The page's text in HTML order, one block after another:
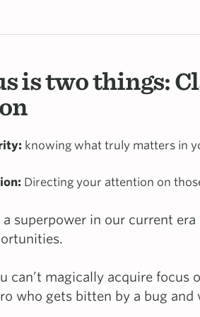
is two things:
knowing what truly matters in
Directing your attention on
a superpower in our current
can’t magically acquire focus
who gets bitten by a bug and